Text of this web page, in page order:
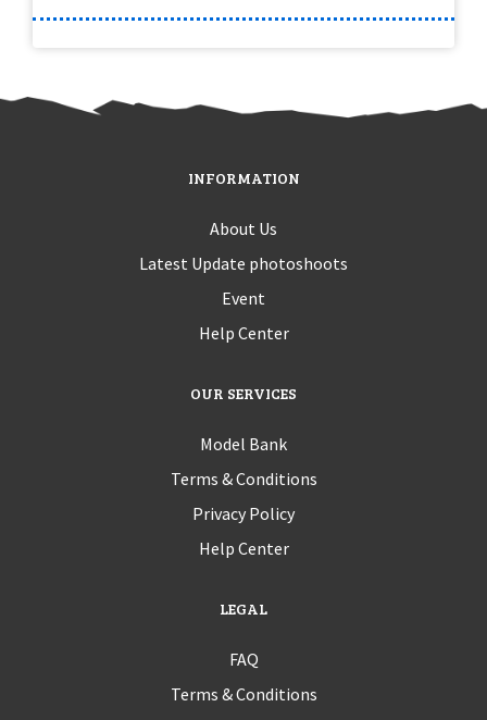
INFORMATION
About Us
Latest Update photoshoots
Event
Help Center
OUR SERVICES
Model Bank
Terms & Conditions
Privacy Policy
Help Center
LEGAL
FAQ
Terms & Conditions